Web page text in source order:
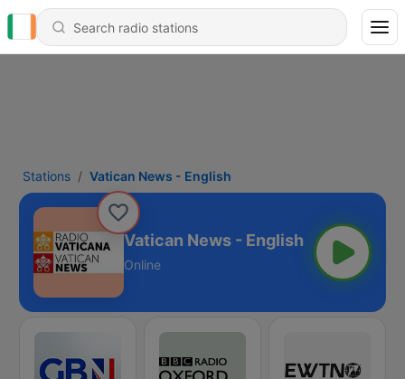
Stations Vatican News - English
Vatican News - English
Online